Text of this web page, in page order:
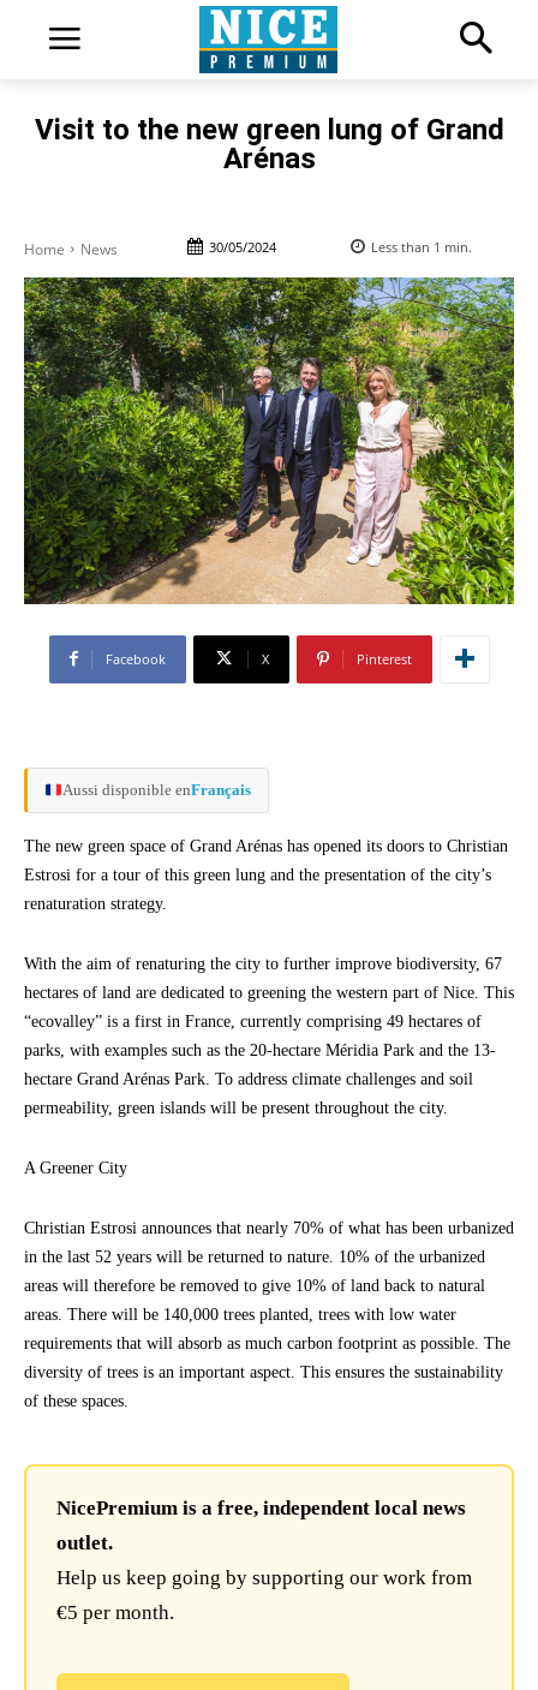
Visit to the new green lung of Grand
Arénas
Home News 30/05/2024 Less than 1 min.
Facebook X Pinterest
Aussi disponible enFrançais
The new green space of Grand Arénas has opened its doors to Christian
Estrosi for a tour of this green lung and the presentation of the city’s
renaturation strategy.
With the aim of renaturing the city to further improve biodiversity, 67
hectares of land are dedicated to greening the western part of Nice. This
“ecovalley” is a first in France, currently comprising 49 hectares of
parks, with examples such as the 20-hectare Méridia Park and the 13-
hectare Grand Arénas Park. To address climate challenges and soil
permeability, green islands will be present throughout the city.
A Greener City
Christian Estrosi announces that nearly 70% of what has been urbanized
in the last 52 years will be returned to nature. 10% of the urbanized
areas will therefore be removed to give 10% of land back to natural
areas. There will be 140,000 trees planted, trees with low water
requirements that will absorb as much carbon footprint as possible. The
diversity of trees is an important aspect. This ensures the sustainability
of these spaces.
NicePremium is a free, independent local news
outlet.
Help us keep going by supporting our work from
€5 per month.